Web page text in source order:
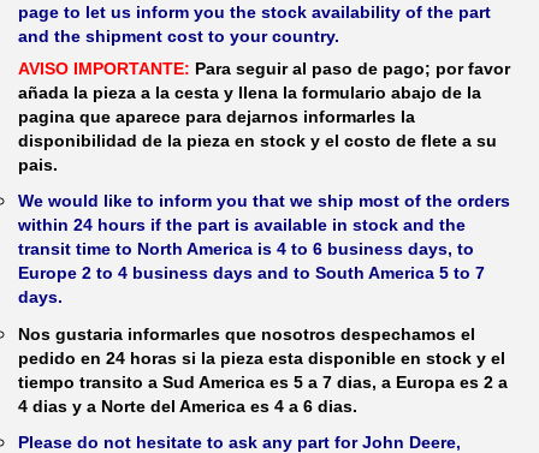
page to let us inform you the stock availability of the part
and the shipment cost to your country.
AVISO IMPORTANTE: Para seguir al paso de pago; por favor
añada la pieza a la cesta y llena la formulario abajo de la
pagina que aparece para dejarnos informarles la
disponibilidad de la pieza en stock y el costo de flete a su
pais.
We would like to inform you that we ship most of the orders
within 24 hours if the part is available in stock and the
transit time to North America is 4 to 6 business days, to
Europe 2 to 4 business days and to South America 5 to 7
days.
Nos gustaria informarles que nosotros despechamos el
pedido en 24 horas si la pieza esta disponible en stock y el
tiempo transito a Sud America es 5 a 7 dias, a Europa es 2 a
4 dias y a Norte del America es 4 a 6 dias.
Please do not hesitate to ask any part for John Deere,